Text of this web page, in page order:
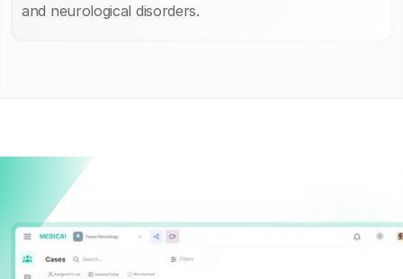
and neurological disorders.